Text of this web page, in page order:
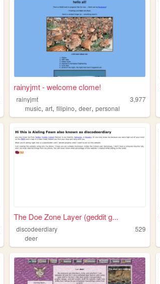
rainyjmt - welcome clome!
rainyjmt
3,977
music,art,filipino,deer,personal
The Doe Zone Layer (geddit g...
discodeerdiary
529
deer